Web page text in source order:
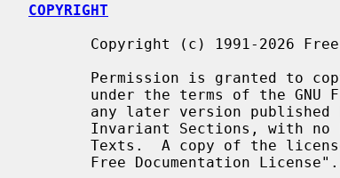
COPYRIGHT